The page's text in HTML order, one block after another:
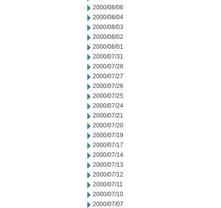
2000/08/06
2000/08/04
2000/08/03
2000/08/02
2000/08/01
2000/07/31
2000/07/28
2000/07/27
2000/07/26
2000/07/25
2000/07/24
2000/07/21
2000/07/20
2000/07/19
2000/07/17
2000/07/14
2000/07/13
2000/07/12
2000/07/11
2000/07/10
2000/07/07